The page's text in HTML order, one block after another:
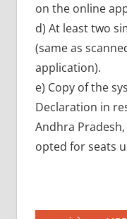
on the online
d) At least two
(same as
application).
e) Copy of the
Declaration in
Andhra Pradesh,
opted for seats